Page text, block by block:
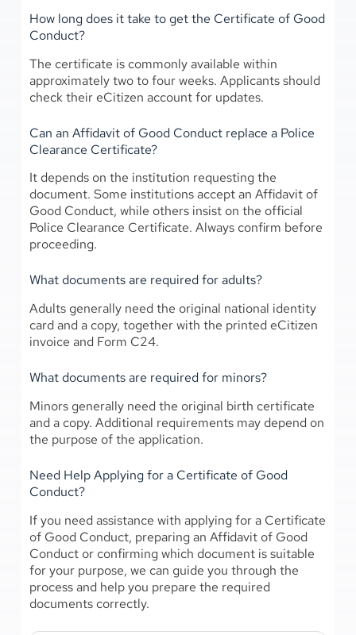
How long does it take to get the Certificate of Good
Conduct?
The certificate is commonly available within
approximately two to four weeks. Applicants should
check their eCitizen account for updates.
Can an Affidavit of Good Conduct replace a Police
Clearance Certificate?
It depends on the institution requesting the
document. Some institutions accept an Affidavit of
Good Conduct, while others insist on the official
Police Clearance Certificate. Always confirm before
proceeding.
What documents are required for adults?
Adults generally need the original national identity
card and a copy, together with the printed eCitizen
invoice and Form C24.
What documents are required for minors?
Minors generally need the original birth certificate
and a copy. Additional requirements may depend on
the purpose of the application.
Need Help Applying for a Certificate of Good
Conduct?
If you need assistance with applying for a Certificate
of Good Conduct, preparing an Affidavit of Good
Conduct or confirming which document is suitable
for your purpose, we can guide you through the
process and help you prepare the required
documents correctly.